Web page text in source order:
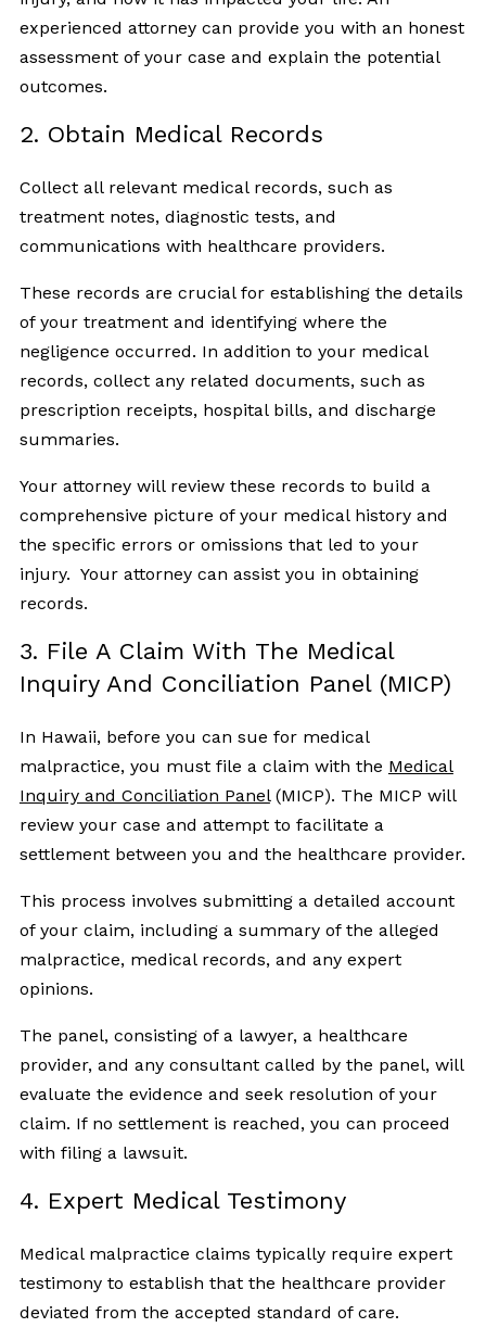
experienced attorney can provide you with an honest
assessment of your case and explain the potential
outcomes.
2. Obtain Medical Records
Collect all relevant medical records, such as
treatment notes, diagnostic tests, and
communications with healthcare providers.
These records are crucial for establishing the details
of your treatment and identifying where the
negligence occurred. In addition to your medical
records, collect any related documents, such as
prescription receipts, hospital bills, and discharge
summaries.
Your attorney will review these records to build a
comprehensive picture of your medical history and
the specific errors or omissions that led to your
injury. Your attorney can assist you in obtaining
records.
3. File A Claim With The Medical
Inquiry And Conciliation Panel (MICP)
In Hawaii, before you can sue for medical
malpractice, you must file a claim with the Medical
Inquiry and Conciliation Panel(MICP). The MICP will
review your case and attempt to facilitate a
settlement between you and the healthcare provider.
This process involves submitting a detailed account
of your claim, including a summary of the alleged
malpractice, medical records, and any expert
opinions.
The panel, consisting of a lawyer, a healthcare
provider, and any consultant called by the panel, will
evaluate the evidence and seek resolution of your
claim. If no settlement is reached, you can proceed
with filing a lawsuit.
4. Expert Medical Testimony
Medical malpractice claims typically require expert
testimony to establish that the healthcare provider
deviated from the accepted standard of care.